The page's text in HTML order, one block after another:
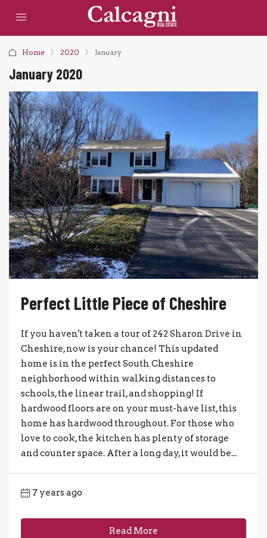
Home 2020 January
January 2020
Perfect Little Piece of Cheshire
If you haven't taken a tour of 242 Sharon Drive in
Cheshire, now is your chance! This updated
home is in the perfect South Cheshire
neighborhood within walking distances to
schools, the linear trail, and shopping! If
hardwood floors are on your must-have list, this
home has hardwood throughout. For those who
love to cook, the kitchen has plenty of storage
and counter space. After a long day, it would be...
7 years ago
Read More